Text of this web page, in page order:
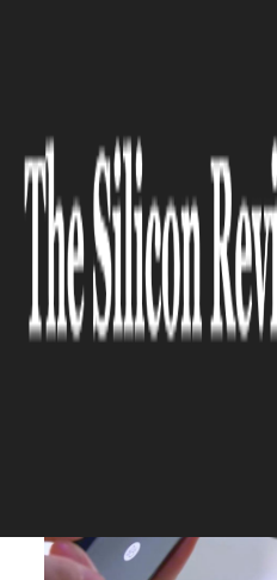
Upgradation divisio...
MOBILE
A Software
division set up
Android